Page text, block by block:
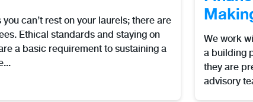
you can’t rest on your laurels; there are
Ethical standards and staying on
a basic requirement to sustaining a
We work
a building
they are
advisory